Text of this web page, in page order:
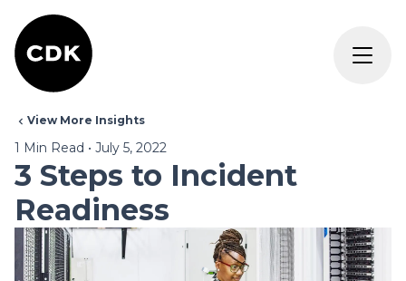
View More Insights
1 Min Read • July 5, 2022
3 Steps to Incident
Readiness